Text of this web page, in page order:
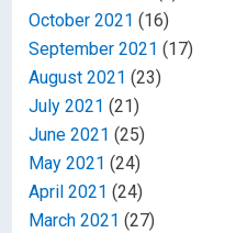
October 2021 (16)
September 2021 (17)
August 2021 (23)
July 2021 (21)
June 2021 (25)
May 2021 (24)
April 2021 (24)
March 2021 (27)